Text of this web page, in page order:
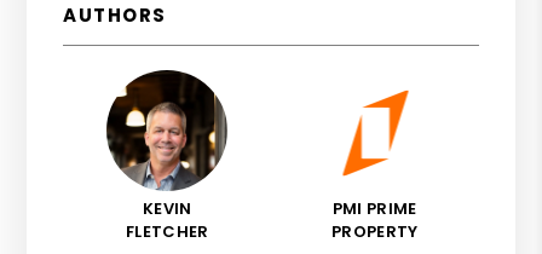
AUTHORS
KEVIN
FLETCHER
PMI PRIME
PROPERTY